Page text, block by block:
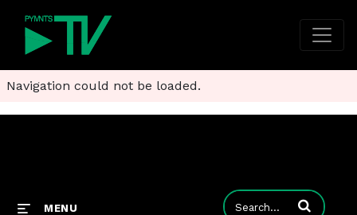
Navigation could not be loaded.
MENU Enter terms to